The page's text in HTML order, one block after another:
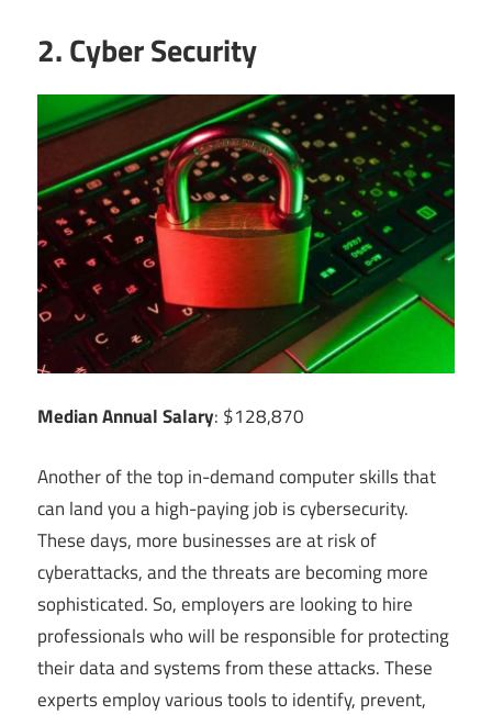
2. Cyber Security
Median Annual Salary: $128,870
Another of the top in-demand computer skills that
can land you a high-paying job is cybersecurity.
These days, more businesses are at risk of
cyberattacks, and the threats are becoming more
sophisticated. So, employers are looking to hire
professionals who will be responsible for protecting
their data and systems from these attacks. These
experts employ various tools to identify, prevent,